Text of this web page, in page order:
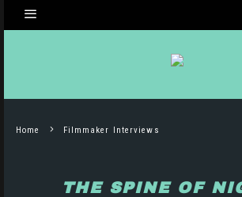
Home Filmmaker Interviews
THE SPINE OF